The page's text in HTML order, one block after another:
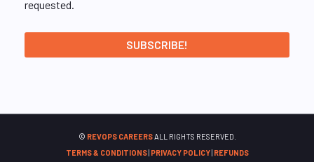
requested.
© REVOPS CAREERSALL RIGHTS RESERVED.
TERMS & CONDITIONS| PRIVACY POLICY| REFUNDS